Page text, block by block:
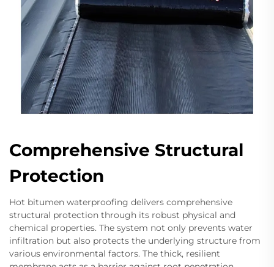
Comprehensive Structural
Protection
Hot bitumen waterproofing delivers comprehensive
structural protection through its robust physical and
chemical properties. The system not only prevents water
infiltration but also protects the underlying structure from
various environmental factors. The thick, resilient